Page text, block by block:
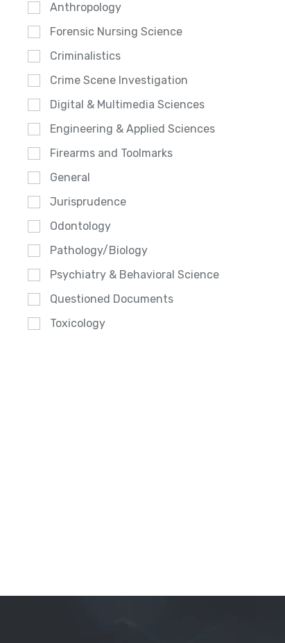
Anthropology
Forensic Nursing Science
Criminalistics
Crime Scene Investigation
Digital & Multimedia Sciences
Engineering & Applied Sciences
Firearms and Toolmarks
General
Jurisprudence
Odontology
Pathology/Biology
Psychiatry & Behavioral Science
Questioned Documents
Toxicology